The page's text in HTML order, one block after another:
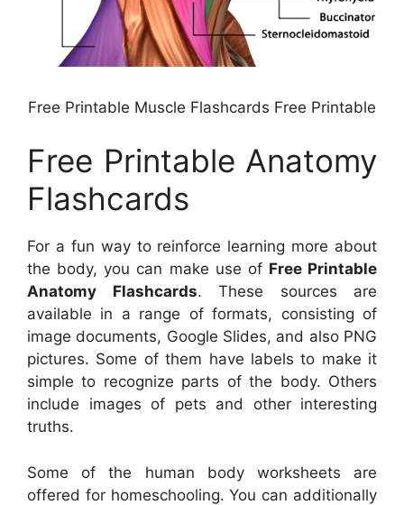
Free Printable Muscle Flashcards Free Printable
Free Printable Anatomy
Flashcards
For a fun way to reinforce learning more about
the body, you can make use of Free Printable
Anatomy Flashcards. These sources are
available in a range of formats, consisting of
image documents, Google Slides, and also PNG
pictures. Some of them have labels to make it
simple to recognize parts of the body. Others
include images of pets and other interesting
truths.
Some of the human body worksheets are
offered for homeschooling. You can additionally